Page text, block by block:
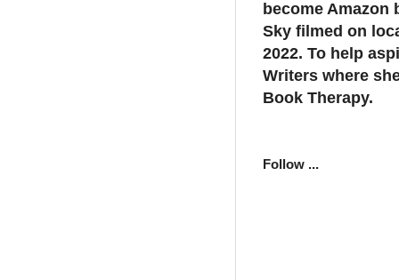
become Amazon
Sky filmed on
2022. To help
Writers where
Book Therapy.
Follow ...